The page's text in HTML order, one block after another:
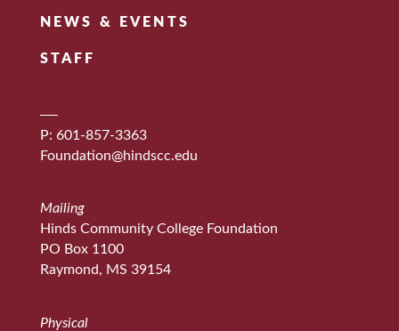
NEWS & EVENTS
STAFF
P: 601-857-3363
Foundation@hindscc.edu
Mailing
Hinds Community College Foundation
PO Box 1100
Raymond, MS 39154
Physical